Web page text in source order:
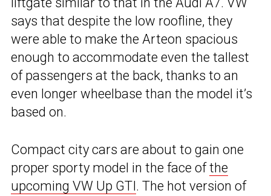
says that despite the low roofline, they
were able to make the Arteon spacious
enough to accommodate even the tallest
of passengers at the back, thanks to an
even longer wheelbase than the model it’s
based on.
Compact city cars are about to gain one
proper sporty model in the face ofthe
upcoming VW Up GTI. The hot version of